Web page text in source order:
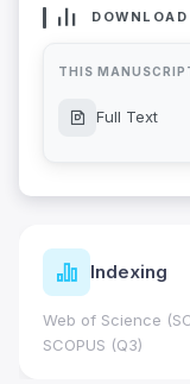
THIS
Full Text
Indexing
Web of Science
SCOPUS (Q3)